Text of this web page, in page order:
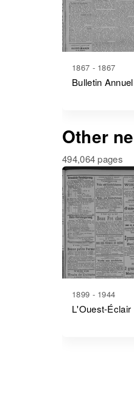
1867 - 1867
Bulletin Annuel
Other
494,064 pages
1899 - 1944
L'Ouest-Éclair